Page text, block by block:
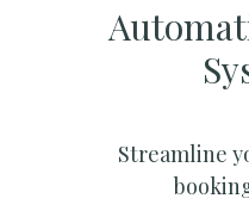
Streamline